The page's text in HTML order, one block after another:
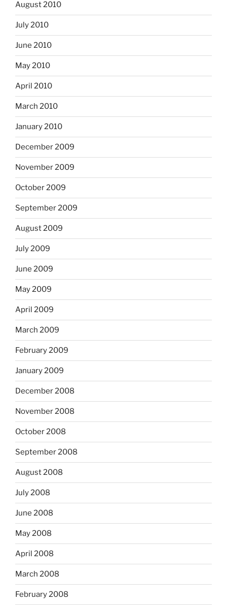
August 2010
July 2010
June 2010
May 2010
April 2010
March 2010
January 2010
December 2009
November 2009
October 2009
September 2009
August 2009
July 2009
June 2009
May 2009
April 2009
March 2009
February 2009
January 2009
December 2008
November 2008
October 2008
September 2008
August 2008
July 2008
June 2008
May 2008
April 2008
March 2008
February 2008